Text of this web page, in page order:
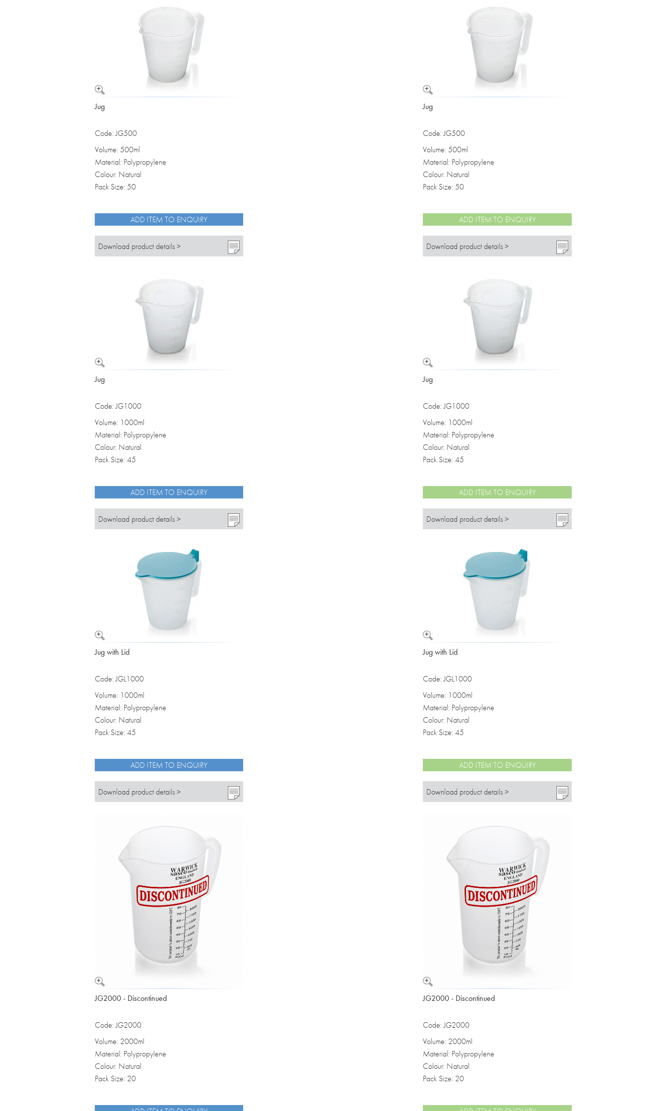
to see how the data we collect through
our website will be used and protected from misuse.
I consent to the use of my data as set out in your privacy policy.
Vomit Bowls
Jug
Code: JG500
Volume: 500ml
Material: Polypropylene
Colour: Natural
Pack Size: 50
ADD ITEM TO ENQUIRY
Download product details >
Jug
Code: JG1000
Volume: 1000ml
Material: Polypropylene
Colour: Natural
Pack Size: 45
ADD ITEM TO ENQUIRY
Download product details >
Jug with Lid
Code: JGL1000
Volume: 1000ml
Material: Polypropylene
Colour: Natural
Pack Size: 45
ADD ITEM TO ENQUIRY
Download product details >
JG2000 - Discontinued
Code: JG2000
Volume: 2000ml
Material: Polypropylene
Colour: Natural
Pack Size: 20
Jug
Code: JG500
Volume: 500ml
Material: Polypropylene
Colour: Natural
Pack Size: 50
ADD ITEM TO ENQUIRY
Download product details >
Jug
Code: JG1000
Volume: 1000ml
Material: Polypropylene
Colour: Natural
Pack Size: 45
ADD ITEM TO ENQUIRY
Download product details >
Jug with Lid
Code: JGL1000
Volume: 1000ml
Material: Polypropylene
Colour: Natural
Pack Size: 45
ADD ITEM TO ENQUIRY
Download product details >
JG2000 - Discontinued
Code: JG2000
Volume: 2000ml
Material: Polypropylene
Colour: Natural
Pack Size: 20